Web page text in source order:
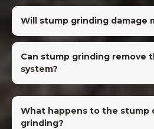
Will stump grinding damage
Can stump grinding remove
system?
What happens to the stump
grinding?